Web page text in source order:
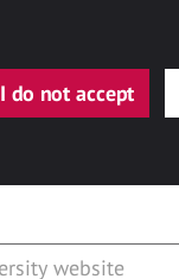
I do not accept